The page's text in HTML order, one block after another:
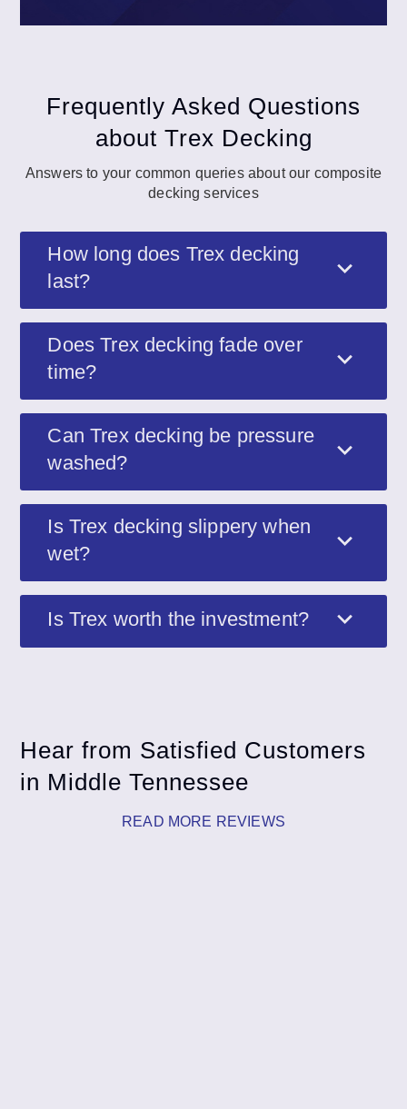
Frequently Asked Questions
about Trex Decking
Answers to your common queries about our composite
decking services
How long does Trex decking
last?
Does Trex decking fade over
time?
Can Trex decking be pressure
washed?
Is Trex decking slippery when
wet?
Is Trex worth the investment?
Hear from Satisfied Customers
in Middle Tennessee
READ MORE REVIEWS